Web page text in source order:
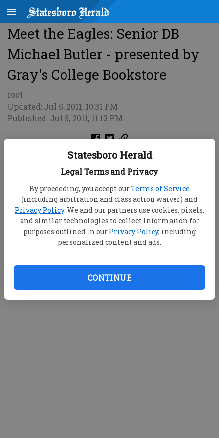
Statesboro Herald
Legal Terms and Privacy
By proceeding, you accept ourTerms of Service
(including arbitration and class action waiver) and
Privacy Policy. We and our partners use cookies, pixels,
and similar technologies to collect information for
purposes outlined in our Privacy Policy, including
personalized content and ads.
CONTINUE
Meet the Eagles: Senior DB
Michael Butler - presented by
Gray's College Bookstore
root
Updated: Jul 5, 2011, 10:31 PM
Published: Jul 5, 2011, 11:13 PM